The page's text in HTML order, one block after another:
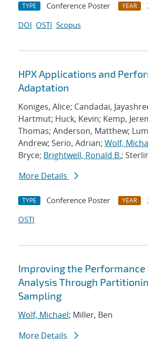
TYPE Conference Poster YEAR
DOI OSTI Scopus
HPX Applications and
Adaptation
Koniges, Alice; Candadai,
Hartmut; Huck, Kevin; Kemp,
Thomas; Anderson, Matthew;
Andrew; Serio, Adrian; Wolf,
Bryce; Brightwell, Ronald B.;
More Details
TYPE Conference Poster YEAR
OSTI
Improving the Performance
Analysis Through
Sampling
Wolf, Michael; Miller, Ben
More Details